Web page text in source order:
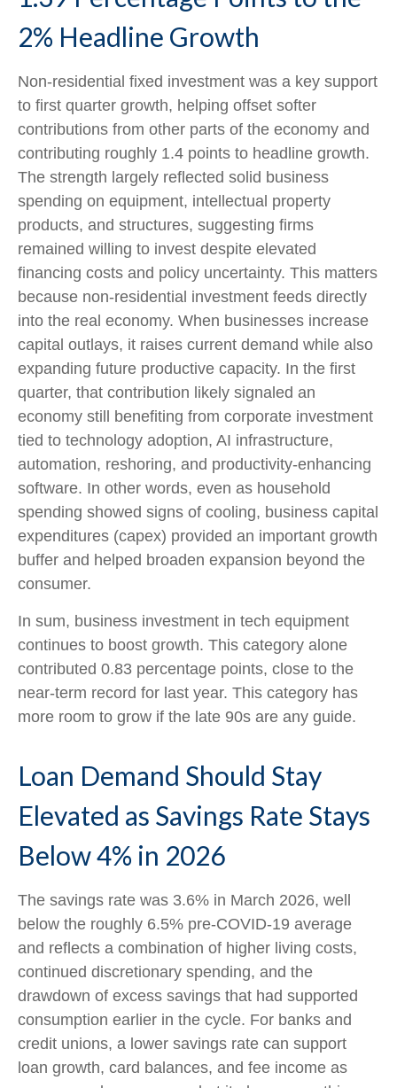
2% Headline Growth
Non-residential fixed investment was a key support
to first quarter growth, helping offset softer
contributions from other parts of the economy and
contributing roughly 1.4 points to headline growth.
The strength largely reflected solid business
spending on equipment, intellectual property
products, and structures, suggesting firms
remained willing to invest despite elevated
financing costs and policy uncertainty. This matters
because non-residential investment feeds directly
into the real economy. When businesses increase
capital outlays, it raises current demand while also
expanding future productive capacity. In the first
quarter, that contribution likely signaled an
economy still benefiting from corporate investment
tied to technology adoption, AI infrastructure,
automation, reshoring, and productivity-enhancing
software. In other words, even as household
spending showed signs of cooling, business capital
expenditures (capex) provided an important growth
buffer and helped broaden expansion beyond the
consumer.
In sum, business investment in tech equipment
continues to boost growth. This category alone
contributed 0.83 percentage points, close to the
near-term record for last year. This category has
more room to grow if the late 90s are any guide.
Loan Demand Should Stay
Elevated as Savings Rate Stays
Below 4% in 2026
The savings rate was 3.6% in March 2026, well
below the roughly 6.5% pre-COVID-19 average
and reflects a combination of higher living costs,
continued discretionary spending, and the
drawdown of excess savings that had supported
consumption earlier in the cycle. For banks and
credit unions, a lower savings rate can support
loan growth, card balances, and fee income as